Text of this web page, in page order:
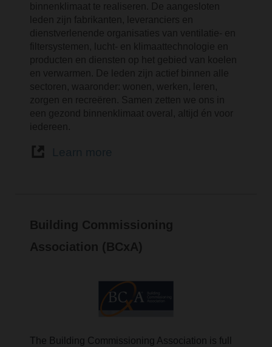
binnenklimaat te realiseren. De aangesloten
leden zijn fabrikanten, leveranciers en
dienstverlenende organisaties van ventilatie- en
filtersystemen, lucht- en klimaattechnologie en
producten en diensten op het gebied van koelen
en verwarmen. De leden zijn actief binnen alle
sectoren, waaronder: wonen, werken, leren,
zorgen en recreëren. Samen zetten we ons in
een gezond binnenklimaat overal, altijd én voor
iedereen.
Building Commissioning
Association (BCxA)
The Building Commissioning Association is full